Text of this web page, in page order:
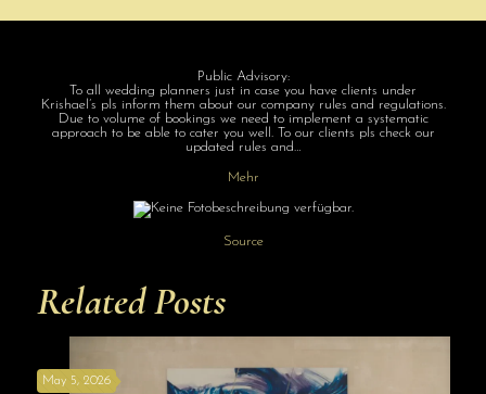
Public Advisory:
To all wedding planners just in case you have clients under
Krishael’s pls inform them about our company rules and regulations.
Due to volume of bookings we need to implement a systematic
approach to be able to cater you well. To our clients pls check our
updated rules and…
Mehr
Source
Related Posts
May 5, 2026